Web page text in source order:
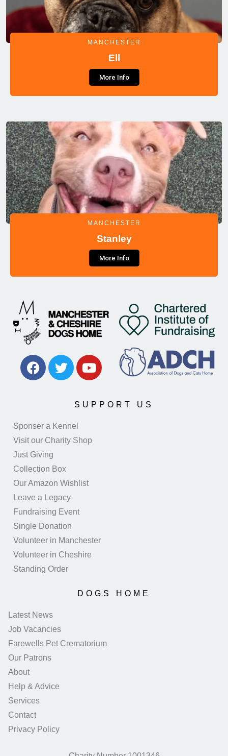
MANCHESTER
Ell
More Info
MANCHESTER
Stanley
More Info
SUPPORT US
Sponser a Kennel
Visit our Charity Shop
Just Giving
Collection Box
Our Amazon Wishlist
Leave a Legacy
Fundraising Event
Single Donation
Volunteer in Manchester
Volunteer in Cheshire
Standing Order
DOGS HOME
Latest News
Job Vacancies
Farewells Pet Crematorium
Our Patrons
About
Help & Advice
Services
Contact
Privacy Policy